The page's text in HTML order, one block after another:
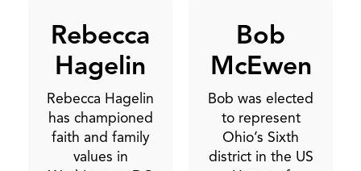
Rebecca
Hagelin
Rebecca Hagelin
has championed
faith and family
values in
Bob
McEwen
Bob was elected
to represent
Ohio’s Sixth
district in the US